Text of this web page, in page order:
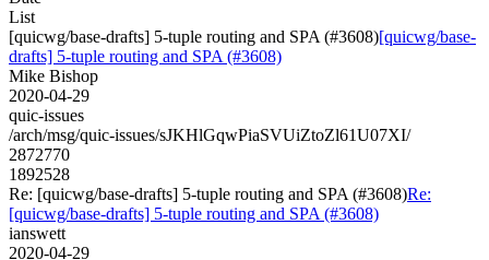
List
[quicwg/base-drafts] 5-tuple routing and SPA (#3608)[quicwg/base-
drafts] 5-tuple routing and SPA (#3608)
Mike Bishop
2020-04-29
quic-issues
/arch/msg/quic-issues/sJKHlGqwPiaSVUiZtoZl61U07XI/
2872770
1892528
Re: [quicwg/base-drafts] 5-tuple routing and SPA (#3608)Re:
[quicwg/base-drafts] 5-tuple routing and SPA (#3608)
ianswett
2020-04-29